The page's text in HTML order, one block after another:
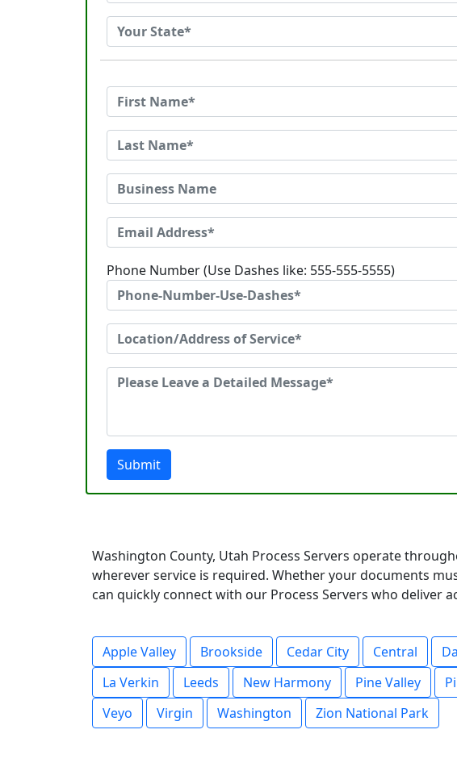
Phone Number (Use Dashes like: 555-555-5555)
Submit
Washington County, Utah Process Servers operate
wherever service is required. Whether your documents
can quickly connect with our Process Servers who deliver
Apple Valley Brookside Cedar City Central
La Verkin
Leeds New Harmony Pine Valley
Veyo
Virgin Washington Zion National Park